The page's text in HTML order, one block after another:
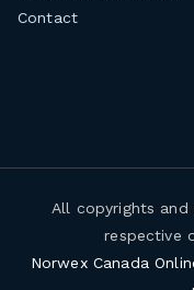
Contact
All copyrights
respective
Norwex Canada